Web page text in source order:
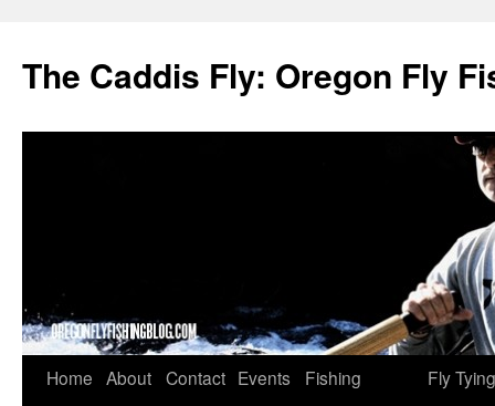
The Caddis Fly: Oregon Fly
Skip
Home About Contact Events
Fishing
Fly Tying